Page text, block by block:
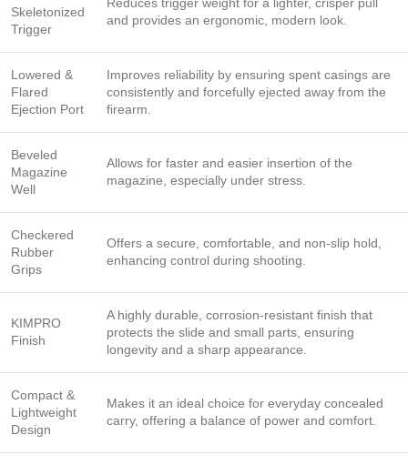
Skeletonized
Trigger
and provides an ergonomic, modern look.
Lowered &
Flared
Ejection Port
Improves reliability by ensuring spent casings are
consistently and forcefully ejected away from the
firearm.
Beveled
Magazine
Well
Allows for faster and easier insertion of the
magazine, especially under stress.
Checkered
Rubber
Grips
Offers a secure, comfortable, and non-slip hold,
enhancing control during shooting.
KIMPRO
Finish
A highly durable, corrosion-resistant finish that
protects the slide and small parts, ensuring
longevity and a sharp appearance.
Compact &
Lightweight
Design
Makes it an ideal choice for everyday concealed
carry, offering a balance of power and comfort.